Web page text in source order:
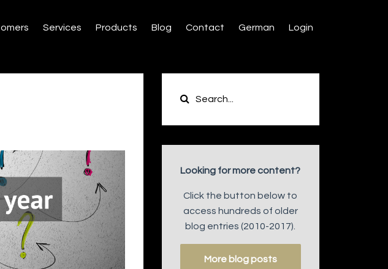
Services Products Blog Contact German Login
Looking for more content?
Click the button below to
access hundreds of older
blog entries (2010-2017).
More blog posts